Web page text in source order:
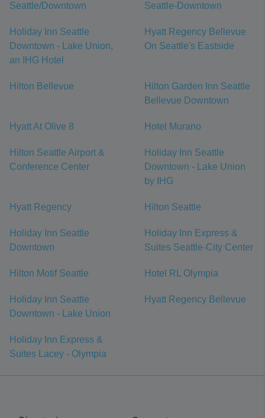
Seattle/Downtown
Seattle-Downtown
Holiday Inn Seattle
Downtown - Lake Union,
an IHG Hotel
Hyatt Regency Bellevue
On Seattle's Eastside
Hilton Bellevue
Hilton Garden Inn Seattle
Bellevue Downtown
Hyatt At Olive 8 Hotel Murano
Hilton Seattle Airport &
Conference Center
Holiday Inn Seattle
Downtown - Lake Union
by IHG
Hyatt Regency Hilton Seattle
Holiday Inn Seattle
Downtown
Holiday Inn Express &
Suites Seattle-City Center
Hilton Motif Seattle Hotel RL Olympia
Holiday Inn Seattle
Downtown - Lake Union
Hyatt Regency Bellevue
Holiday Inn Express &
Suites Lacey - Olympia